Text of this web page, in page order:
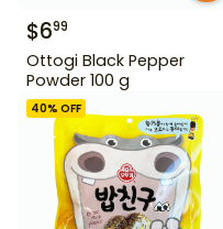
$699
Ottogi Black Pepper
Powder 100 g
40% OFF